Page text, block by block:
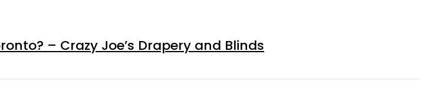
– Crazy Joe’s Drapery and Blinds